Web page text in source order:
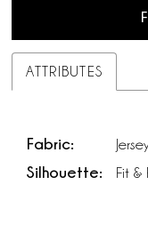
ATTRIBUTES
Fabric:
Silhouette: Fit &